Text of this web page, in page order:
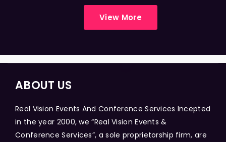
View More
ABOUT US
Real Vision Events And Conference Services Incepted
in the year 2000, we “Real Vision Events &
Conference Services”, a sole proprietorship firm, are